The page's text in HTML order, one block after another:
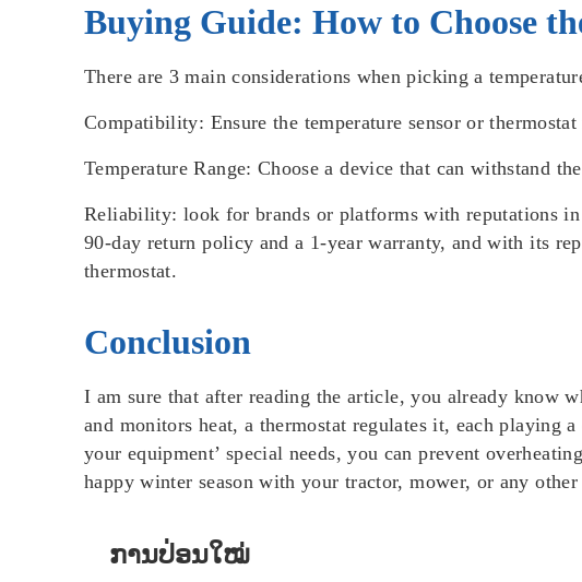
Buying Guide: How to Choose
There are 3 main considerations when picking a
Compatibility: Ensure the temperature sensororthermostat
Temperature Range: Choose a device that can withstand
Reliability: look for brands or platforms with reputations
90-day return policy and a 1-year warranty, and with its
thermostat.
Conclusion
I am sure that after reading the article, you already know
and monitors heat, a thermostat regulates it, each playing
your equipment’ special needs, you can prevent
happy winter season with your tractor, mower, or any
ການປ່ອນໃໝ່